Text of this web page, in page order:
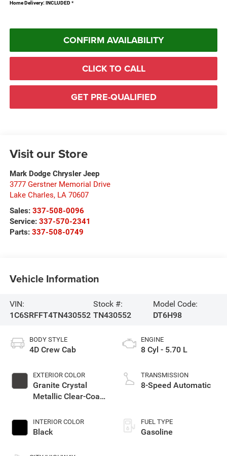
Home Delivery: INCLUDED *
CONFIRM AVAILABILITY
CLICK TO CALL
GET PRE-QUALIFIED
Visit our Store
Mark Dodge Chrysler Jeep
3777 Gerstner Memorial Drive
Lake Charles, LA 70607
Sales: 337-508-0096
Service: 337-570-2341
Parts: 337-508-0749
Vehicle Information
VIN:
1C6SRFFT4TN430552
Stock #:
TN430552
Model Code:
DT6H98
BODY STYLE
4D Crew Cab
EXTERIOR COLOR
Granite Crystal
Metallic Clear-Coat
INTERIOR COLOR
Black
ENGINE
8 Cyl - 5.70 L
TRANSMISSION
8-Speed Automatic
FUEL TYPE
Gasoline